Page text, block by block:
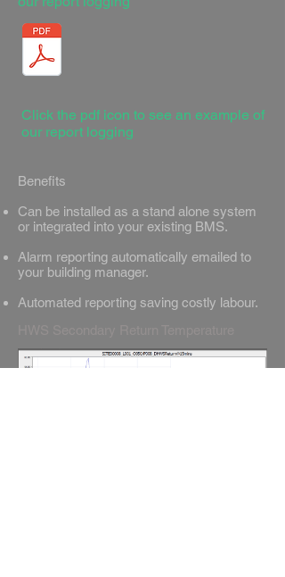
Benefits
Can be installed as a stand alone system
or integrated into your existing BMS.
Alarm reporting automatically emailed to
your building manager.
Automated reporting saving costly labour.
Click the pdf icon to see an example of
our report logging